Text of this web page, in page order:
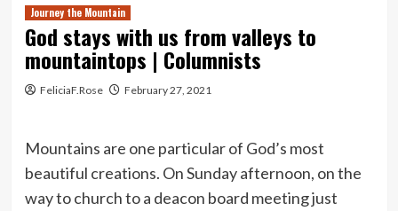
Journey the Mountain
God stays with us from valleys to
mountaintops | Columnists
FeliciaF.Rose February 27, 2021
Mountains are one particular of God’s most
beautiful creations. On Sunday afternoon, on the
way to church to a deacon board meeting just